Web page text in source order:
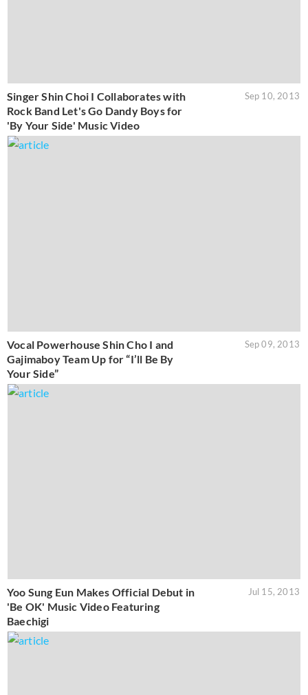
Singer Shin Choi I Collaborates with
Rock Band Let's Go Dandy Boys for
'By Your Side' Music Video
Sep 10, 2013
Vocal Powerhouse Shin Cho I and
Gajimaboy Team Up for “I’ll Be By
Your Side”
Sep 09, 2013
Yoo Sung Eun Makes Official Debut in
'Be OK' Music Video Featuring
Baechigi
Jul 15, 2013